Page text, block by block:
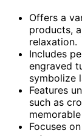
Offers a
products,
relaxation.
Includes
engraved
symbolize
Features
such as
Focuses